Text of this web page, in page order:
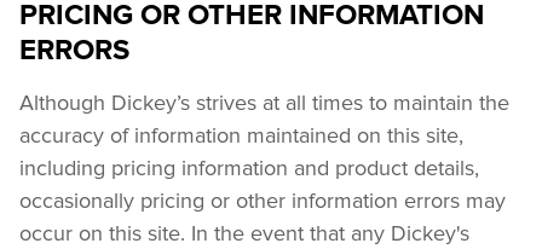
PRICING OR OTHER INFORMATION
ERRORS
Although Dickey’s strives at all times to maintain the
accuracy of information maintained on this site,
including pricing information and product details,
occasionally pricing or other information errors may
occur on this site. In the event that any Dickey's